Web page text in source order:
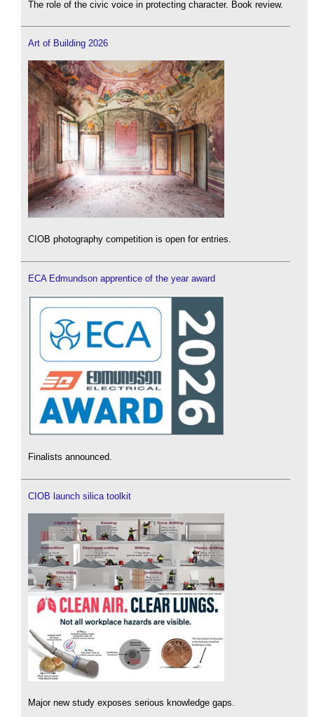
The role of the civic voice in protecting character. Book review.
Art of Building 2026
CIOB photography competition is open for entries.
ECA Edmundson apprentice of the year award
Finalists announced.
CIOB launch silica toolkit
Major new study exposes serious knowledge gaps.